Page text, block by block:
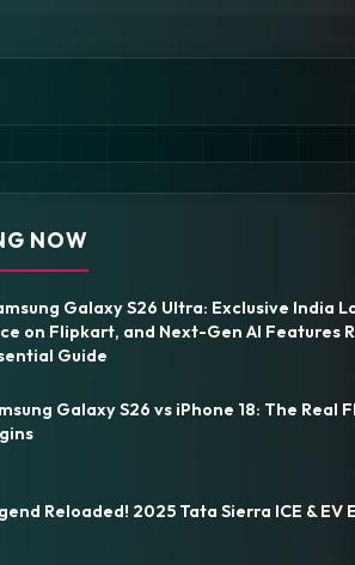
NOW
Galaxy S26 Ultra: Exclusive India
on Flipkart, and Next-Gen AI Features
Guide
Galaxy S26 vs iPhone 18: The Real
Reloaded! 2025 Tata Sierra ICE & EV